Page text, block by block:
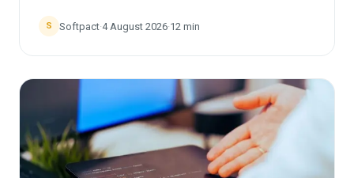
S Softpact·4 August 2026·12 min